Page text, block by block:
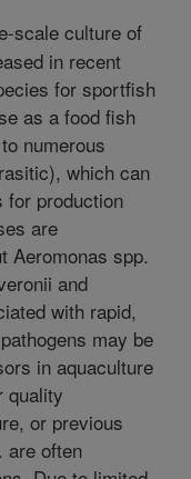
scale culture of
in recent
for sportfish
as a food fish
numerous
which can
for production
are
Aeromonas spp.
and
with rapid,
may be
in aquaculture
quality
or previous
are often